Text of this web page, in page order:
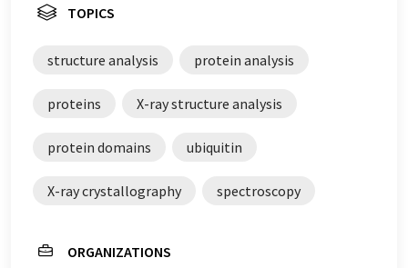
TOPICS
structure analysis protein analysis
proteins X-ray structure analysis
protein domains ubiquitin
X-ray crystallography spectroscopy
ORGANIZATIONS